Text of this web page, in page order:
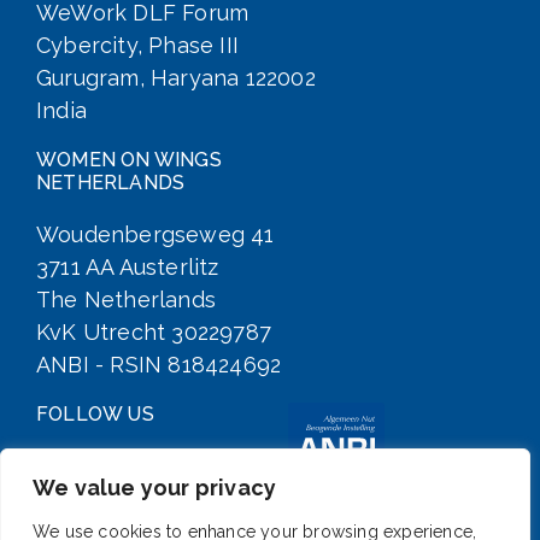
We value your privacy
We use cookies to enhance your browsing experience,
WeWork DLF Forum
Cybercity, Phase III
Gurugram, Haryana 122002
India
WOMEN ON WINGS
NETHERLANDS
Woudenbergseweg 41
3711 AA Austerlitz
The Netherlands
KvK Utrecht 30229787
ANBI - RSIN 818424692
FOLLOW US